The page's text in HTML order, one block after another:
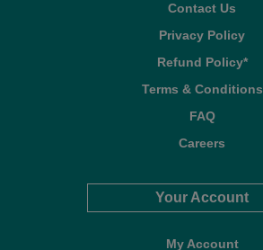
Contact Us
Privacy Policy
Refund Policy*
Terms & Conditions
FAQ
Careers
Your Account
My Account